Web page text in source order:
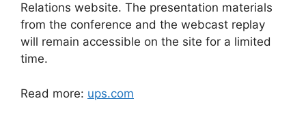
Relations website. The presentation materials
from the conference and the webcast replay
will remain accessible on the site for a limited
time.
Read more: ups.com